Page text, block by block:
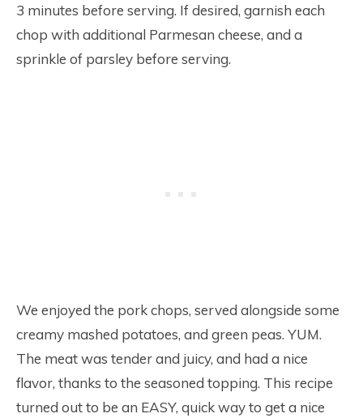
3 minutes before serving. If desired, garnish each
chop with additional Parmesan cheese, and a
sprinkle of parsley before serving.
We enjoyed the pork chops, served alongside some
creamy mashed potatoes, and green peas. YUM.
The meat was tender and juicy, and had a nice
flavor, thanks to the seasoned topping. This recipe
turned out to be an EASY, quick way to get a nice